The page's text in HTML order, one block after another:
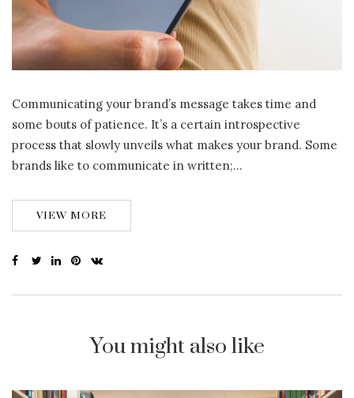
Communicating your brand’s message takes time and
some bouts of patience. It’s a certain introspective
process that slowly unveils what makes your brand. Some
brands like to communicate in written;…
VIEW MORE
You might also like